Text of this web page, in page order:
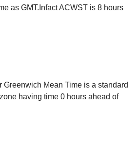
as GMT.Infact ACWST is 8 hours
Greenwich Mean Time is a standard
having time 0 hours ahead of